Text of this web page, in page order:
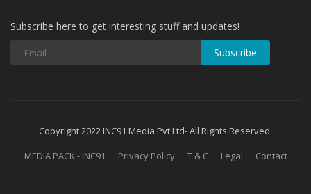
Subscribe here to get interesting stuff and updates!
Subscribe
Copyright 2022 INC91 Media Pvt Ltd- All Rights Reserved.
MEDIA PACK - INC91
Privacy Policy T & C Legal Contact